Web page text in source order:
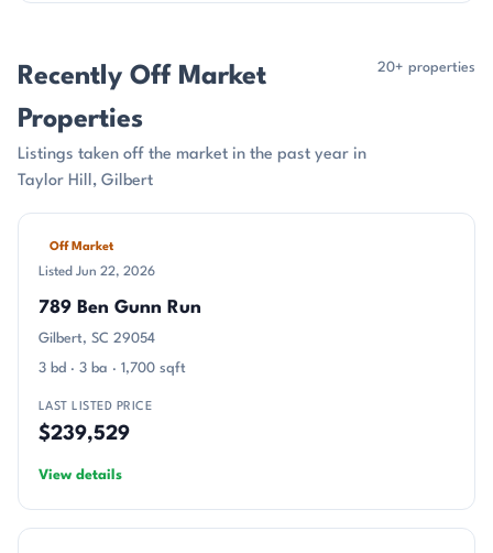
Recently Off Market
Properties
Listings taken off the market in the past year in
Taylor Hill, Gilbert
20+ properties
Off Market
Listed Jun 22, 2026
789 Ben Gunn Run
Gilbert, SC 29054
3 bd · 3 ba · 1,700 sqft
LAST LISTED PRICE
$239,529
View details